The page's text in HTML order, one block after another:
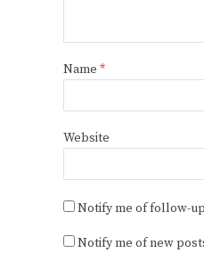
Name *
Website
Notify me of follow-
Notify me of new